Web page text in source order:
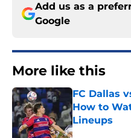
Add us as a
Google
More like this
FC Dallas
How to
Lineups
Published by on